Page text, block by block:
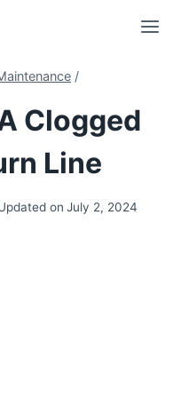
/
Clogged
Line
on July 2, 2024